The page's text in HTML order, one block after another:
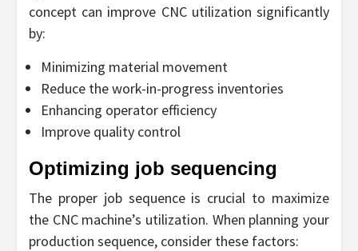
concept can improve CNC utilization significantly
by:
Minimizing material movement
Reduce the work-in-progress inventories
Enhancing operator efficiency
Improve quality control
Optimizing job sequencing
The proper job sequence is crucial to maximize
the CNC machine’s utilization. When planning your
production sequence, consider these factors: